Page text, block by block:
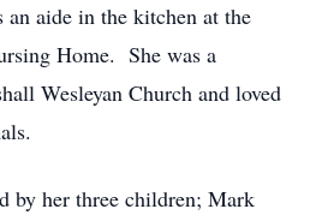
an aide in the kitchen at the
Home. She was a
Wesleyan Church and loved
by her three children; Mark